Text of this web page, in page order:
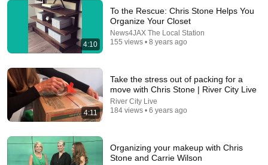
26:18
Doctor Explains: 9 Common Medications That May
Increase Dementia Risk
William Health Insights
4:10
To the Rescue: Chris Stone Helps You
Organize Your Closet
News4JAX The Local Station
155 views • 8 years ago
4:11
Take the stress out of packing for a
move with Chris Stone | River City Live
River City Live
184 views • 6 years ago
Organizing your makeup with Chris
Stone and Carrie Wilson